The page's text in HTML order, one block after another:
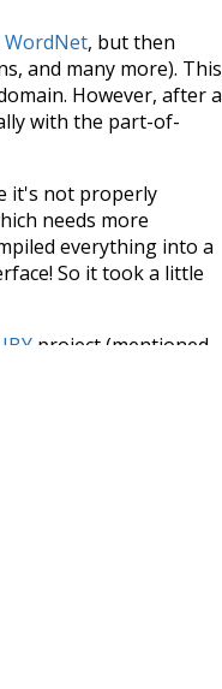
WordNet, but then
and many more). This
However, after a
with the part-of-
it's not properly
needs more
everything into a
So it took a little
project (mentioned